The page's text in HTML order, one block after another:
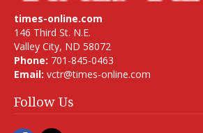
times-online.com
146 Third St. N.E.
Valley City, ND 58072
Phone: 701-845-0463
Email: vctr@times-online.com
Follow Us